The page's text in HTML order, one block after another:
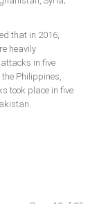
that in 2016,
heavily
in five
Philippines,
took place in five